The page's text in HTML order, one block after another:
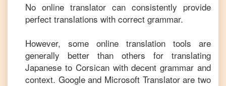
No online translator can consistently provide
perfect translations with correct grammar.
However, some online translation tools are
generally better than others for translating
Japanese to Corsicanwith decent grammar and
context. Google and Microsoft Translator are two